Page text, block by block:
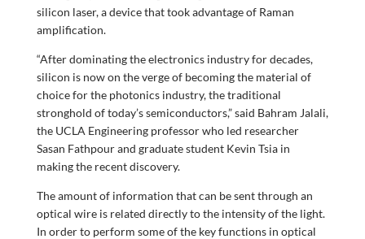
silicon laser, a device that took advantage of Raman
amplification.
“After dominating the electronics industry for decades,
silicon is now on the verge of becoming the material of
choice for the photonics industry, the traditional
stronghold of today’s semiconductors,” said Bahram Jalali,
the UCLA Engineering professor who led researcher
Sasan Fathpour and graduate student Kevin Tsia in
making the recent discovery.
The amount of information that can be sent through an
optical wire is related directly to the intensity of the light.
In order to perform some of the key functions in optical